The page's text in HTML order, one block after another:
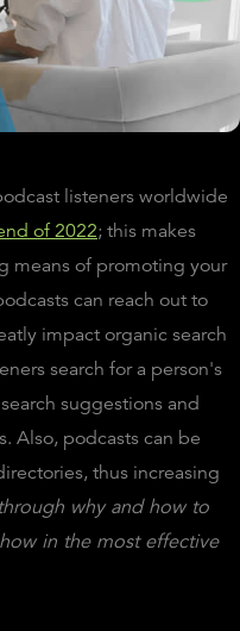
listeners worldwide
of 2022; this makes
means of promoting your
can reach out to
impact organic search
search for a person's
suggestions and
Also, podcasts can be
thus increasing
why and how to
in the most effective